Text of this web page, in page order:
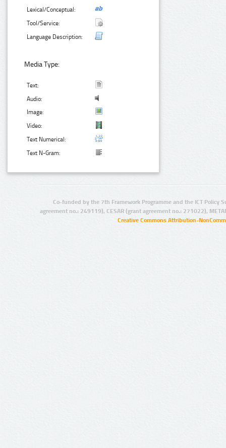
Lexical/Conceptual:
Tool/Service:
Language Description:
Media Type:
Text:
Audio:
Image:
Video:
Text Numerical:
Text N-Gram:
Co-funded by the 7th Framework Programme and the ICT Policy
agreement no.: 249119), CESAR (grant agreement no.: 271022),
Creative Commons Attribution-